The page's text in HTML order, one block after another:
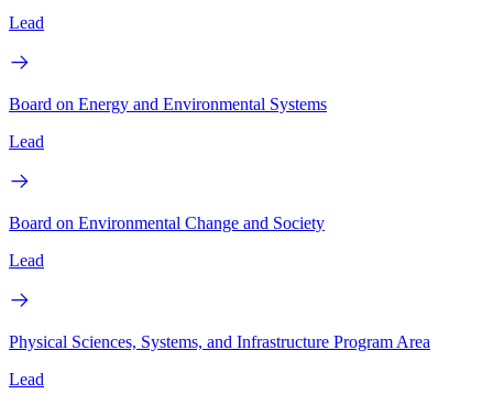
Lead
Board on Energy and Environmental Systems
Lead
Board on Environmental Change and Society
Lead
Physical Sciences, Systems, and Infrastructure Program Area
Lead